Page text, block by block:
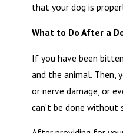
that your dog is
What to Do After a
If you have been
and the animal. Then,
or nerve damage, or
can’t be done without